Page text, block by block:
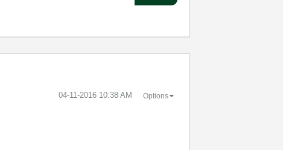
‎04-11-2016 10:38 AM Options